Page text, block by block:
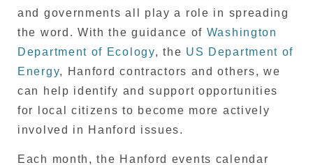
and governments all play a role in spreading
the word. With the guidance of Washington
Department of Ecology, the US Department of
Energy, Hanford contractors and others, we
can help identify and support opportunities
for local citizens to become more actively
involved in Hanford issues.
Each month, the Hanford events calendar